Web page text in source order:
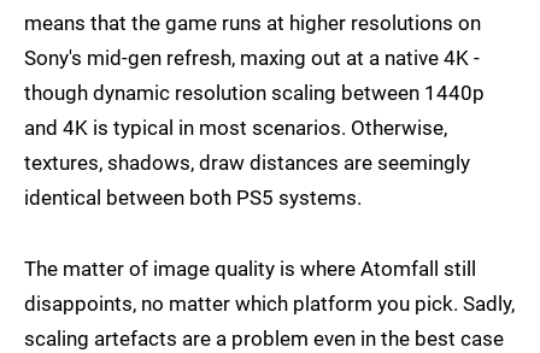
means that the game runs at higher resolutions on
Sony's mid-gen refresh, maxing out at a native 4K -
though dynamic resolution scaling between 1440p
and 4K is typical in most scenarios. Otherwise,
textures, shadows, draw distances are seemingly
identical between both PS5 systems.
The matter of image quality is where Atomfall still
disappoints, no matter which platform you pick. Sadly,
scaling artefacts are a problem even in the best case